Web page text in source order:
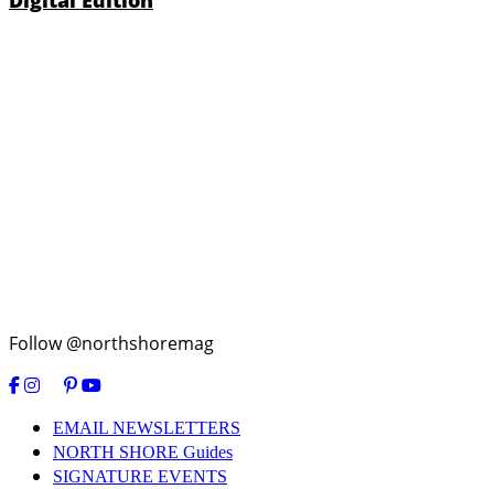
Follow @northshoremag
EMAIL NEWSLETTERS
NORTH SHORE Guides
SIGNATURE EVENTS